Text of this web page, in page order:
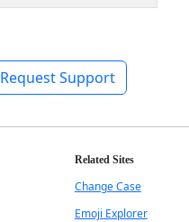
Request Support
Related Sites
Change Case
Emoji Explorer